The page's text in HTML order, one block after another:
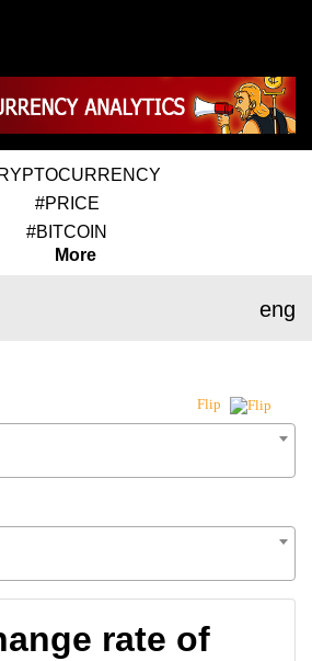
#PRICE
#BITCOIN
More
eng
Flip
rate of